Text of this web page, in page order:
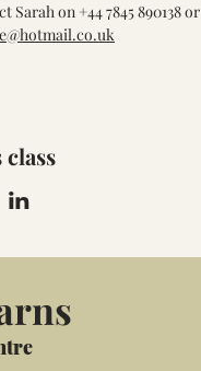
Sarah on +44 7845 890138 or
class